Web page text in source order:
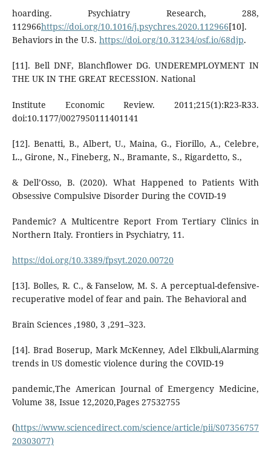
hoarding. Psychiatry Research, 288,
112966https://doi.org/10.1016/j.psychres.2020.112966[10].
Behaviors in the U.S. https://doi.org/10.31234/osf.io/68djp.
[11]. Bell DNF, Blanchflower DG. UNDEREMPLOYMENT IN
THE UK IN THE GREAT RECESSION. National
Institute Economic Review. 2011;215(1):R23-R33.
doi:10.1177/0027950111401141
[12]. Benatti, B., Albert, U., Maina, G., Fiorillo, A., Celebre,
L., Girone, N., Fineberg, N., Bramante, S., Rigardetto, S.,
& Dell’Osso, B. (2020). What Happened to Patients With
Obsessive Compulsive Disorder During the COVID-19
Pandemic? A Multicentre Report From Tertiary Clinics in
Northern Italy. Frontiers in Psychiatry, 11.
https://doi.org/10.3389/fpsyt.2020.00720
[13]. Bolles, R. C., & Fanselow, M. S. A perceptual-defensive-
recuperative model of fear and pain. The Behavioral and
Brain Sciences ,1980, 3 ,291–323.
[14]. Brad Boserup, Mark McKenney, Adel Elkbuli,Alarming
trends in US domestic violence during the COVID-19
pandemic,The American Journal of Emergency Medicine,
Volume 38, Issue 12,2020,Pages 27532755
(https://www.sciencedirect.com/science/article/pii/S07356757
20303077)